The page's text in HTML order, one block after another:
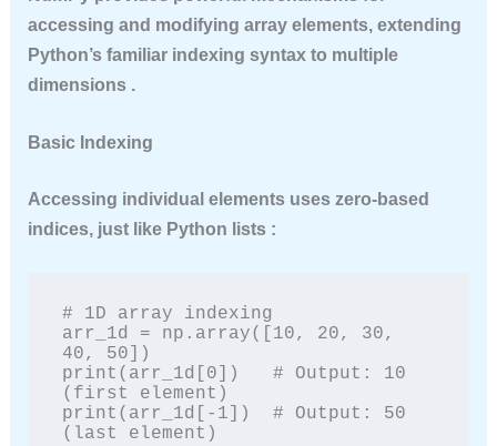
accessing and modifying array elements, extending
Python’s familiar indexing syntax to multiple
dimensions .
Basic Indexing
Accessing individual elements uses zero-based
indices, just like Python lists :
# 1D array indexing
arr_1d = np.array([10, 20, 30,
40, 50])
print(arr_1d[0])   # Output: 10
(first element)
print(arr_1d[-1])  # Output: 50
(last element)